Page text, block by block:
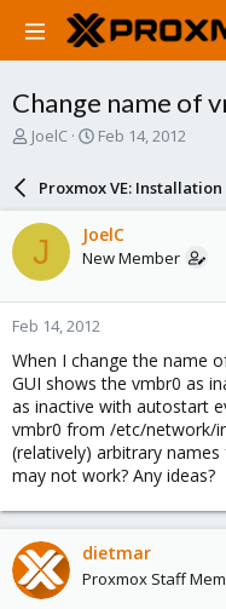
Change name of
T
a
s
t
a
r
t
e
r
JoelC
S
r
d
a
e
Feb 14, 2012
Proxmox VE:
J JoelC
New Member
Feb 14, 2012
When I change the name
GUI shows the vmbr0 as
as inactive with autostart
vmbr0 from /etc/network/
(relatively) arbitrary
may not work? Any ideas?
dietmar
Proxmox Staff